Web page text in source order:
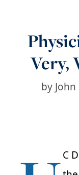
Very,
by
C